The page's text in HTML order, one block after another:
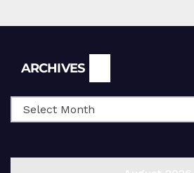
ARCHIVES